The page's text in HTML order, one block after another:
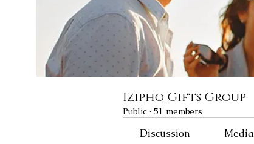
Izipho Gifts Group
Public · 51 members
Discussion Media